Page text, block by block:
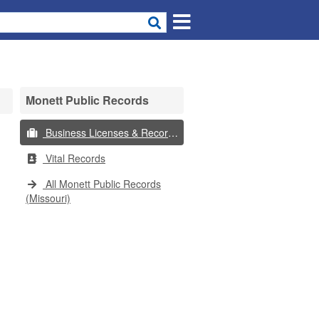
Monett Public Records
Business Licenses & Records
Vital Records
All Monett Public Records
(Missouri)